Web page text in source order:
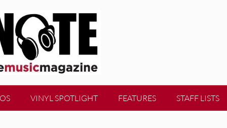
VINYL SPOTLIGHT FEATURES STAFF LISTS